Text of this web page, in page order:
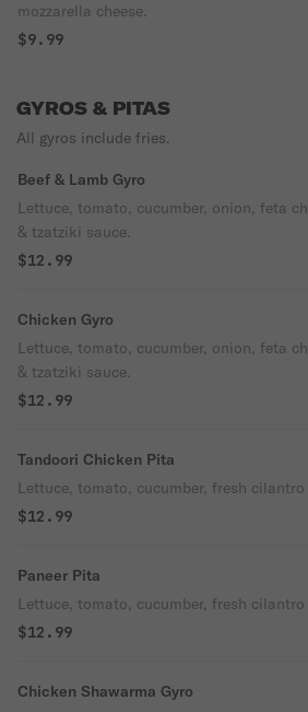
mozzarella cheese.
$9.99
GYROS & PITAS
All gyros include fries.
Beef & Lamb Gyro
Lettuce, tomato, cucumber, onion, feta
& tzatziki sauce.
$12.99
Chicken Gyro
Lettuce, tomato, cucumber, onion, feta
& tzatziki sauce.
$12.99
Tandoori Chicken Pita
Lettuce, tomato, cucumber, fresh cilantro
$12.99
Paneer Pita
Lettuce, tomato, cucumber, fresh cilantro
$12.99
Chicken Shawarma Gyro